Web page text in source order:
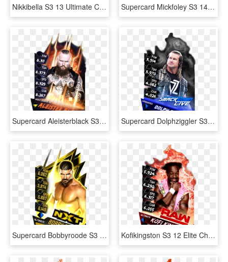
Nikkibella S3 13 Ultimate Christmas Supercard Nikkibella, HD Png Download Supercard Mickfoley S3 14 Wrestlemania33 Halloffame - Santa Claus, HD Png Download
Supercard Aleisterblack S3 14 Wrestlemania33 Fusion - Poster, HD Png Download Supercard Dolphziggler S3 Ultimate Smackdown 9673 Supercard - Baron Corbin Wwe Supercard, HD Png Download
Supercard Bobbyroode S3 Ultimate Nxt - Wwe Supercard Ultimate Cards, HD Png Download Kofikingston S3 12 Elite Christmas Supercard Kofikingston - Nia Jax Wwe Supercard, HD Png Download